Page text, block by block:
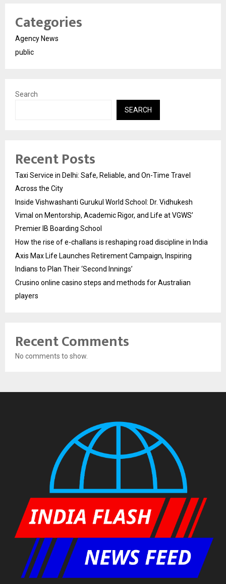
Categories
Agency News
public
Search
SEARCH
Recent Posts
Taxi Service in Delhi: Safe, Reliable, and On-Time Travel
Across the City
Inside Vishwashanti Gurukul World School: Dr. Vidhukesh
Vimal on Mentorship, Academic Rigor, and Life at VGWS’
Premier IB Boarding School
How the rise of e-challans is reshaping road discipline in India
Axis Max Life Launches Retirement Campaign, Inspiring
Indians to Plan Their ‘Second Innings’
Crusino online casino steps and methods for Australian
players
Recent Comments
No comments to show.